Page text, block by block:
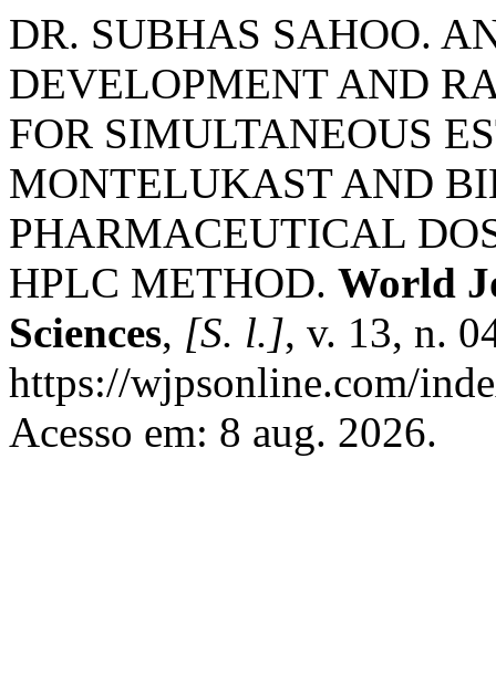
DR. SUBHAS SAHOO.
DEVELOPMENT AND
FOR SIMULTANEOUS
MONTELUKAST AND
PHARMACEUTICAL
HPLC METHOD. World
Sciences, [S. l.], v. 13, n.
https://wjpsonline.com/
Acesso em: 8 aug. 2026.